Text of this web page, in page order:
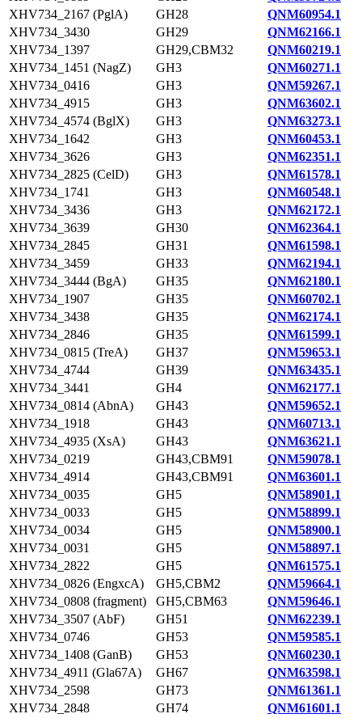
XHV734_2167 (PglA)
GH28
QNM60954.1
XHV734_3430
GH29
QNM62166.1
XHV734_1397
GH29,CBM32
QNM60219.1
XHV734_1451 (NagZ)
GH3
QNM60271.1
XHV734_0416
GH3
QNM59267.1
XHV734_4915
GH3
QNM63602.1
XHV734_4574 (BglX)
GH3
QNM63273.1
XHV734_1642
GH3
QNM60453.1
XHV734_3626
GH3
QNM62351.1
XHV734_2825 (CelD)
GH3
QNM61578.1
XHV734_1741
GH3
QNM60548.1
XHV734_3436
GH3
QNM62172.1
XHV734_3639
GH30
QNM62364.1
XHV734_2845
GH31
QNM61598.1
XHV734_3459
GH33
QNM62194.1
XHV734_3444 (BgA)
GH35
QNM62180.1
XHV734_1907
GH35
QNM60702.1
XHV734_3438
GH35
QNM62174.1
XHV734_2846
GH35
QNM61599.1
XHV734_0815 (TreA)
GH37
QNM59653.1
XHV734_4744
GH39
QNM63435.1
XHV734_3441
GH4
QNM62177.1
XHV734_0814 (AbnA)
GH43
QNM59652.1
XHV734_1918
GH43
QNM60713.1
XHV734_4935 (XsA)
GH43
QNM63621.1
XHV734_0219
GH43,CBM91
QNM59078.1
XHV734_4914
GH43,CBM91
QNM63601.1
XHV734_0035
GH5
QNM58901.1
XHV734_0033
GH5
QNM58899.1
XHV734_0034
GH5
QNM58900.1
XHV734_0031
GH5
QNM58897.1
XHV734_2822
GH5
QNM61575.1
XHV734_0826 (EngxcA)
GH5,CBM2
QNM59664.1
XHV734_0808 (fragment)
GH5,CBM63
QNM59646.1
XHV734_3507 (AbF)
GH51
QNM62239.1
XHV734_0746
GH53
QNM59585.1
XHV734_1408 (GanB)
GH53
QNM60230.1
XHV734_4911 (Gla67A)
GH67
QNM63598.1
XHV734_2598
GH73
QNM61361.1
XHV734_2848
GH74
QNM61601.1